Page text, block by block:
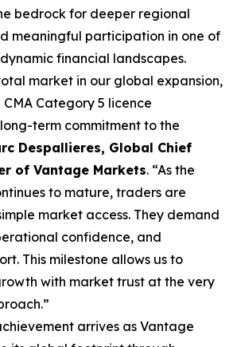
bedrock for deeper regional
meaningful participation in one of
financial landscapes.
market in our global expansion,
Category 5 licence
term commitment to the
Despallieres, Global Chief
of Vantage Markets. “As the
to mature, traders are
market access. They demand
confidence, and
This milestone allows us to
with market trust at the very
arrives as Vantage